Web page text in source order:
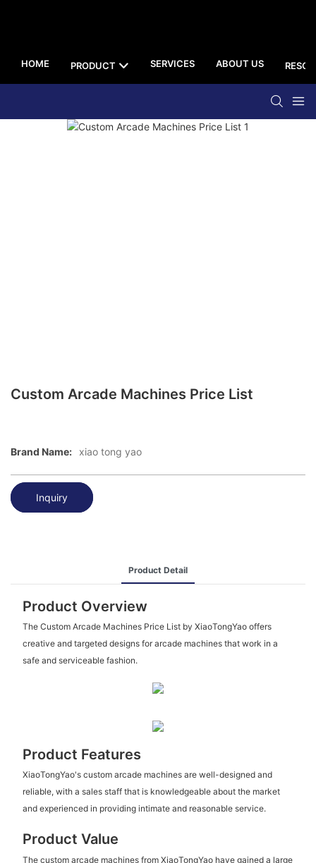
HOME PRODUCT SERVICES ABOUT US
Custom Arcade Machines Price List
Brand Name: xiao tong yao
Inquiry
Product Detail
Product Overview
The Custom Arcade Machines Price List by XiaoTongYao offers
creative and targeted designs for arcade machines that work in a
safe and serviceable fashion.
Product Features
XiaoTongYao's custom arcade machines are well-designed and
reliable, with a sales staff that is knowledgeable about the market
and experienced in providing intimate and reasonable service.
Product Value
The custom arcade machines from XiaoTongYao have gained a large